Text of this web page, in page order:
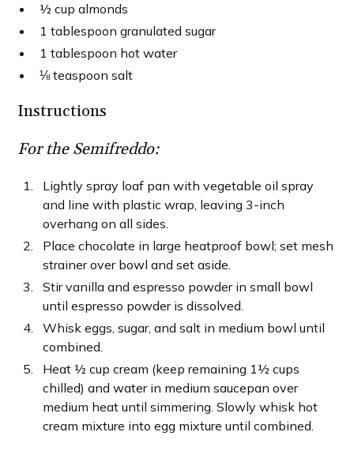
½ cup almonds
1 tablespoon granulated sugar
1 tablespoon hot water
⅛ teaspoon salt
Instructions
For the Semifreddo:
Lightly spray loaf pan with vegetable oil spray
and line with plastic wrap, leaving 3-inch
overhang on all sides.
Place chocolate in large heatproof bowl; set mesh
strainer over bowl and set aside.
Stir vanilla and espresso powder in small bowl
until espresso powder is dissolved.
Whisk eggs, sugar, and salt in medium bowl until
combined.
Heat ½ cup cream (keep remaining 1½ cups
chilled) and water in medium saucepan over
medium heat until simmering. Slowly whisk hot
cream mixture into egg mixture until combined.